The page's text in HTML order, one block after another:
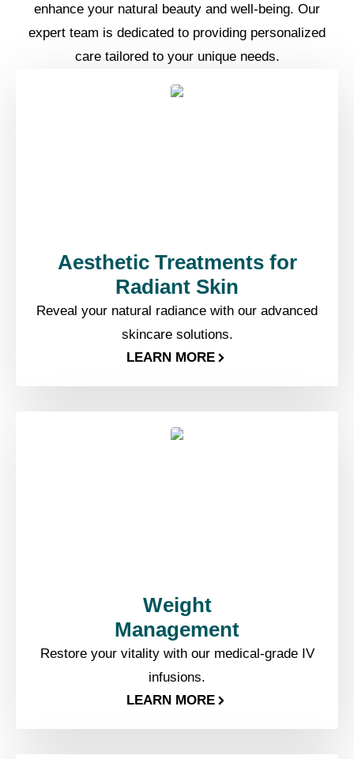
enhance your natural beauty and well-being. Our
expert team is dedicated to providing personalized
care tailored to your unique needs.
Aesthetic Treatments for
Radiant Skin
Reveal your natural radiance with our advanced
skincare solutions.
LEARN MORE
Weight
Management​
Restore your vitality with our medical-grade IV
infusions.
LEARN MORE